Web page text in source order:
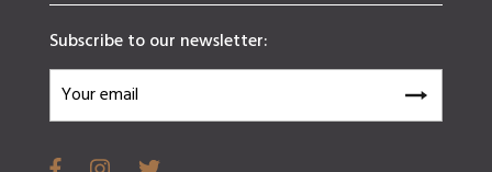
Subscribe to our newsletter: